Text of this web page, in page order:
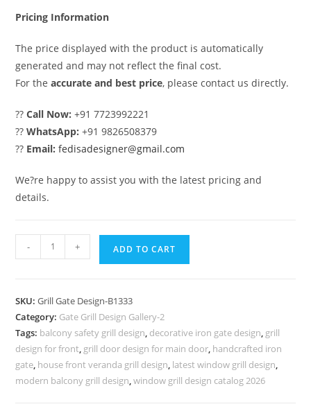
Pricing Information
The price displayed with the product is automatically
generated and may not reflect the final cost.
For theaccurate and best price, please contact us directly.
??Call Now: +91 7723992221
??WhatsApp: +91 9826508379
?? Email: fedisadesigner@gmail.com
We?re happy to assist you with the latest pricing and
details.
Beautiful
Home
Gate
Design
No-
5333
quantity
- + ADD TO CART
SKU:Grill Gate Design-B1333
Category: Gate Grill Design Gallery-2
Tags: balcony safety grill design, decorative iron gate design, grill
design for front, grill door design for main door, handcrafted iron
gate, house front veranda grill design, latest window grill design,
modern balcony grill design,window grill design catalog 2026